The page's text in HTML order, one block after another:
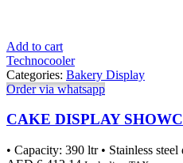
Add to cart
Technocooler
Categories: Bakery Display
Order via whatsapp
CAKE DISPLAY
• Capacity: 390 ltr • Stainless steel